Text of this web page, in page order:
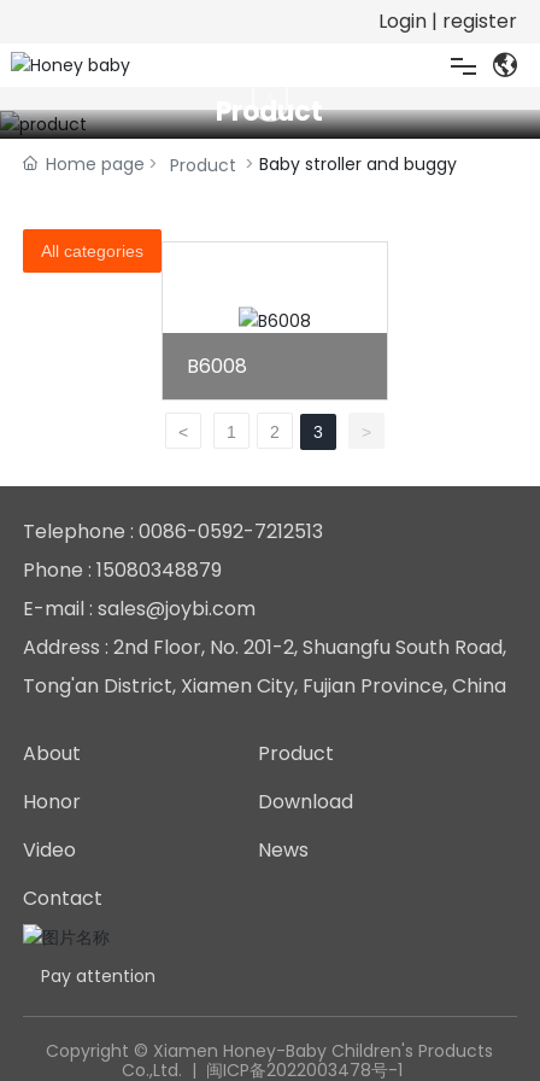
Login | register
Home
Product
Video
News
Contact

Product
Home page Product Baby stroller and buggy
All categories
B6008
< 1 2 3 >
Telephone : 0086-0592-7212513
Phone : 15080348879
E-mail : sales@joybi.com
Address : 2nd Floor, No. 201-2, Shuangfu South Road,
Tong'an District, Xiamen City, Fujian Province, China
About
Product
Honor
Download
Video
News
Contact
Pay attention
Copyright © Xiamen Honey-Baby Children's Products
Co.,Ltd. | 闽ICP备2022003478号-1